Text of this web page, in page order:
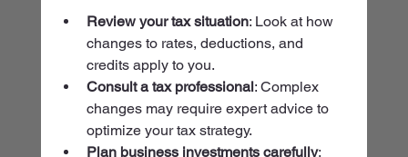
Review your tax situation: Look at how
changes to rates, deductions, and
credits apply to you.
Consult a tax professional: Complex
changes may require expert advice to
optimize your tax strategy.
Plan business investments carefully: